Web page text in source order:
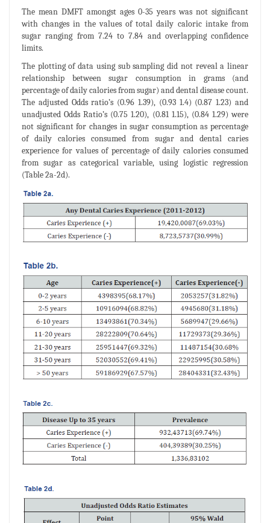
The mean DMFT amongst ages 0-35 years was not significant
with changes in the values of total daily caloric intake from
sugar ranging from 7.24 to 7.84 and overlapping confidence
limits.
The plotting of data using sub sampling did not reveal a linear
relationship between sugar consumption in grams (and
percentage of daily calories from sugar) and dental disease count.
The adjusted Odds ratio’s (0.96 1.39), (0.93 1.4) (0.87 1.23) and
unadjusted Odds Ratio’s (0.75 1.20), (0.81 1.15), (0.84 1.29) were
not significant for changes in sugar consumption as percentage
of daily calories consumed from sugar and dental caries
experience for values of percentage of daily calories consumed
from sugar as categorical variable, using logistic regression
(Table 2a-2d).